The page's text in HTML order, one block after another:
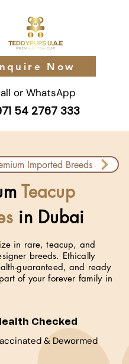
Now
or WhatsApp
54 2767 333
Imported Breeds
Teacup
in Dubai
in rare, teacup, and
breeds. Ethically
guaranteed, and ready
of your forever family in
Checked
& Dewormed